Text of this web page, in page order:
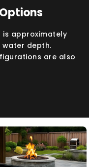
is approximately
water depth.
are also